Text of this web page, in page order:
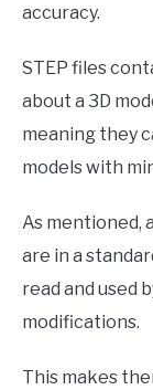
accuracy.
STEP files
about a 3D
meaning they
models with
As mentioned,
are in a
read and used
modifications.
This makes